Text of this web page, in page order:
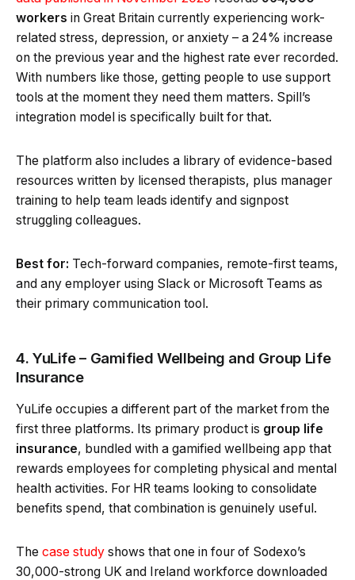
workers in Great Britain currently experiencing work-
related stress, depression, or anxiety – a 24% increase
on the previous year and the highest rate ever recorded.
With numbers like those, getting people to use support
tools at the moment they need them matters. Spill’s
integration model is specifically built for that.
The platform also includes a library of evidence-based
resources written by licensed therapists, plus manager
training to help team leads identify and signpost
struggling colleagues.
Best for: Tech-forward companies, remote-first teams,
and any employer using Slack or Microsoft Teams as
their primary communication tool.
4. YuLife – Gamified Wellbeing and Group Life
Insurance
YuLife occupies a different part of the market from the
first three platforms. Its primary product is group life
insurance, bundled with a gamified wellbeing app that
rewards employees for completing physical and mental
health activities. For HR teams looking to consolidate
benefits spend, that combination is genuinely useful.
The case study shows that one in four of Sodexo’s
30,000-strong UK and Ireland workforce downloaded